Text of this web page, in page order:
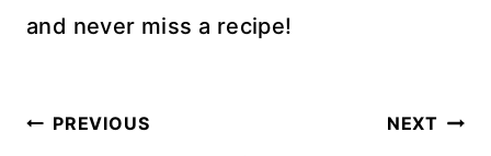
and never miss a recipe!
Post
PREVIOUS NEXT